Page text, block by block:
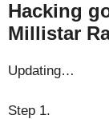
Hacking
Millistar
Updating…
Step 1.